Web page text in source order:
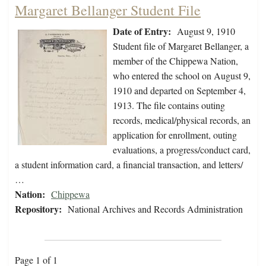
Margaret Bellanger Student File
Date of Entry: August 9, 1910
Student file of Margaret Bellanger, a
member of the Chippewa Nation,
who entered the school on August 9,
1910 and departed on September 4,
1913. The file contains outing
records, medical/physical records, an
application for enrollment, outing
evaluations, a progress/conduct card,
a student information card, a financial transaction, and letters/
…
Nation: Chippewa
Repository: National Archives and Records Administration
Page 1 of 1